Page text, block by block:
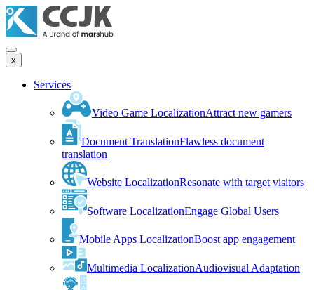
x
Services
Video Game LocalizationAttract new gamers
Document TranslationFlawless document
translation
Website LocalizationResonate with target visitors
Software LocalizationEngage Global Users
Mobile Apps LocalizationBoost app engagement
Multimedia LocalizationAudiovisual Adaptation